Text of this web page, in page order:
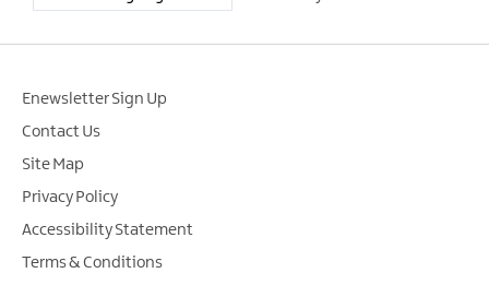
Enewsletter Sign Up
Contact Us
Site Map
Privacy Policy
Accessibility Statement
Terms & Conditions